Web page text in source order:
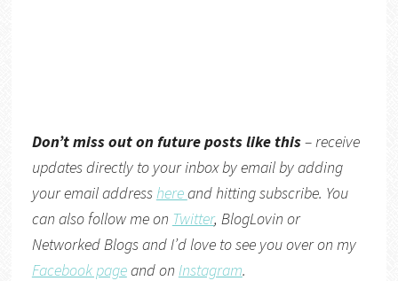
Don’t miss out on future posts like this– receive
updates directly to your inbox by email by adding
your email address hereand hitting subscribe. You
can also follow me on Twitter, BlogLovin or
Networked Blogsand I’d love to see you over on my
Facebook pageand on Instagram.